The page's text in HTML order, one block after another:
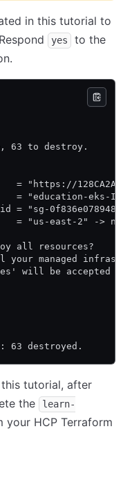
in this tutorial to
yes
to the
63 to destroy.
= "https://
= "education-eks-
= "sg-
= "us-east-2" -> null
all resources?
your managed
will be accepted to
63 destroyed.
tutorial, after
the
learn-
your HCP Terraform